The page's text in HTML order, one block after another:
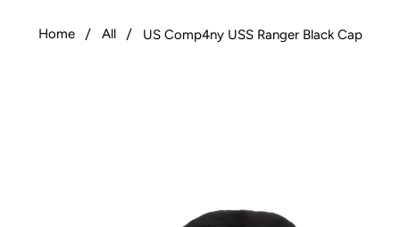
Home All US Comp4ny USS Ranger Black Cap